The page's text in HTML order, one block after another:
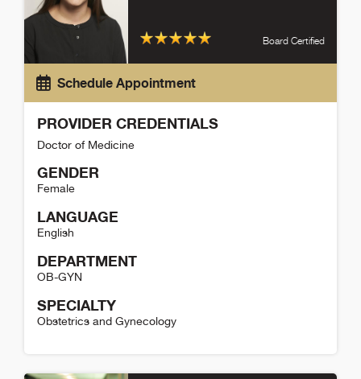
Board Certified
Schedule Appointment
PROVIDER CREDENTIALS
Doctor of Medicine
GENDER
Female
LANGUAGE
English
DEPARTMENT
OB-GYN
SPECIALTY
Obstetrics and Gynecology